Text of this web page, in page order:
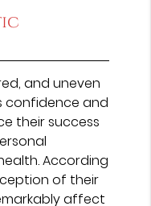
and uneven
confidence and
their success
According
of their
affect